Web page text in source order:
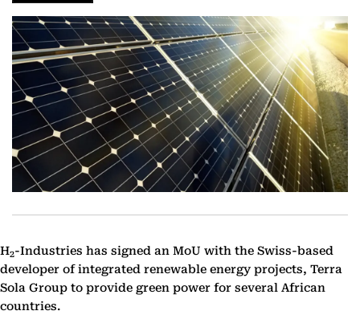
H2-Industries has signed an MoU with the Swiss-based
developer of integrated renewable energy projects, Terra
Sola Group to provide green power for several African
countries.